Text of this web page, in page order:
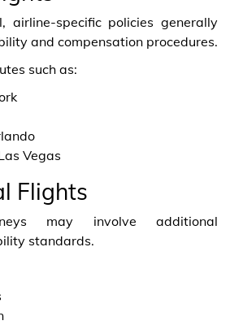
airline-specific policies generally
and compensation procedures.
such as:
Vegas
Flights
may involve additional
standards.